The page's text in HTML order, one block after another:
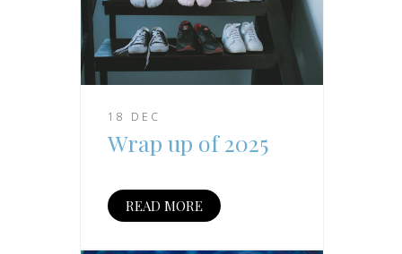
18 DEC
Wrap up of 2025
READ MORE